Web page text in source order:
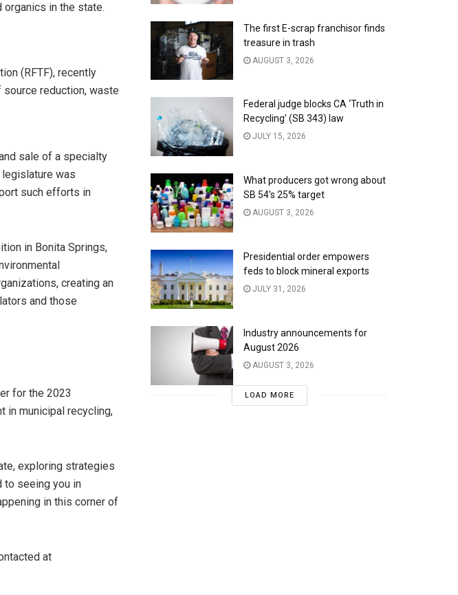
organics in the state.
(RFTF), recently
reduction, waste
sale of a specialty
was
such efforts in
in Bonita Springs,
creating an
and those
for the 2023
in municipal recycling,
exploring strategies
to seeing you in
in this corner of
at
The first E-scrap franchisor finds
treasure in trash
AUGUST 3, 2026
Federal judge blocks CA ‘Truth in
Recycling’ (SB 343) law
JULY 15, 2026
What producers got wrong about
SB 54’s 25% target
AUGUST 3, 2026
Presidential order empowers
feds to block mineral exports
JULY 31, 2026
Industry announcements for
August 2026
AUGUST 3, 2026
LOAD MORE